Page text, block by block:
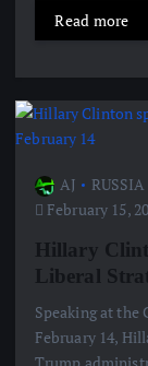
Read more
AJ
February 15,
Hillary
Liberal
Speaking at the
February 14,